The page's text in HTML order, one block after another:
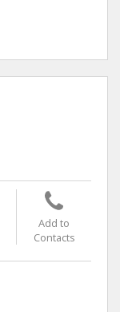
Add to
Contacts